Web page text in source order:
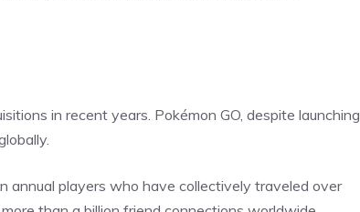
in recent years. Pokémon GO, despite launching
annual players who have collectively traveled over